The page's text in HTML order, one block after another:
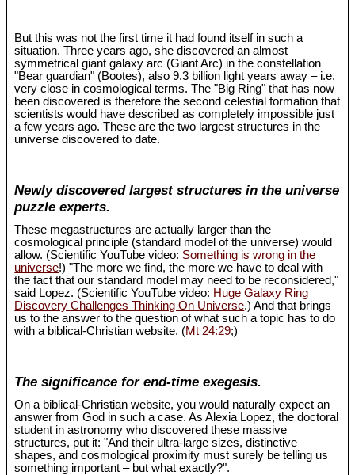
But this was not the first time it had found itself in such a
situation. Three years ago, she discovered an almost
symmetrical giant galaxy arc (Giant Arc) in the constellation
"Bear guardian" (Bootes), also 9.3 billion light years away – i.e.
very close in cosmological terms. The "Big Ring" that has now
been discovered is therefore the second celestial formation that
scientists would have described as completely impossible just
a few years ago. These are the two largest structures in the
universe discovered to date.
Newly discovered largest structures in the universe
puzzle experts.
These megastructures are actually larger than the
cosmological principle (standard model of the universe) would
allow. (Scientific YouTube video: Something is wrong in the
universe!) "The more we find, the more we have to deal with
the fact that our standard model may need to be reconsidered,"
said Lopez. (Scientific YouTube video: Huge Galaxy Ring
Discovery Challenges Thinking On Universe.) And that brings
us to the answer to the question of what such a topic has to do
with a biblical-Christian website. (Mt 24:29;)
The significance for end-time exegesis.
On a biblical-Christian website, you would naturally expect an
answer from God in such a case. As Alexia Lopez, the doctoral
student in astronomy who discovered these massive
structures, put it: "And their ultra-large sizes, distinctive
shapes, and cosmological proximity must surely be telling us
something important – but what exactly?".